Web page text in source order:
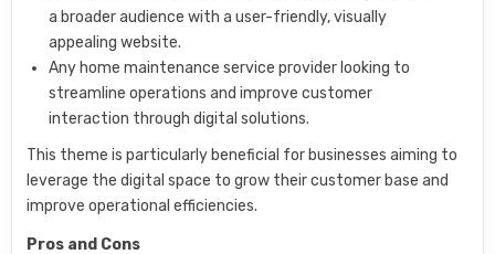
a broader audience with a user-friendly, visually
appealing website.
Any home maintenance service provider looking to
streamline operations and improve customer
interaction through digital solutions.
This theme is particularly beneficial for businesses aiming to
leverage the digital space to grow their customer base and
improve operational efficiencies.
Pros and Cons